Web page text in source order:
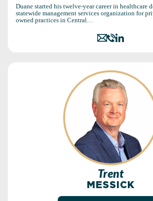
Duane started his twelve-year career in healthcare
statewide management services organization for
owned practices in Central…
Trent
MESSICK